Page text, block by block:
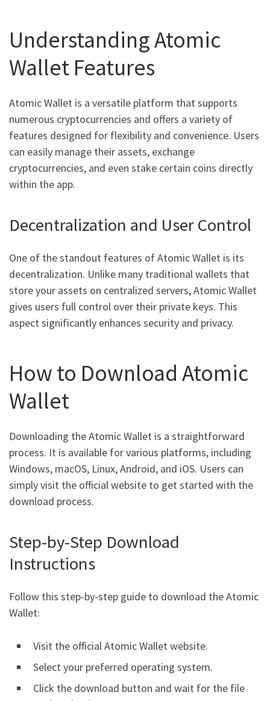
Understanding Atomic
Wallet Features
Atomic Wallet is a versatile platform that supports
numerous cryptocurrencies and offers a variety of
features designed for flexibility and convenience. Users
can easily manage their assets, exchange
cryptocurrencies, and even stake certain coins directly
within the app.
Decentralization and User Control
One of the standout features of Atomic Wallet is its
decentralization. Unlike many traditional wallets that
store your assets on centralized servers, Atomic Wallet
gives users full control over their private keys. This
aspect significantly enhances security and privacy.
How to Download Atomic
Wallet
Downloading the Atomic Wallet is a straightforward
process. It is available for various platforms, including
Windows, macOS, Linux, Android, and iOS. Users can
simply visit the official website to get started with the
download process.
Step-by-Step Download
Instructions
Follow this step-by-step guide to download the Atomic
Wallet:
Visit the official Atomic Wallet website.
Select your preferred operating system.
Click the download button and wait for the file